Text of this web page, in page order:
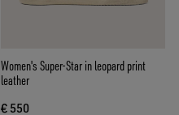
Women's Super-Star in leopard print
leather
€ 550